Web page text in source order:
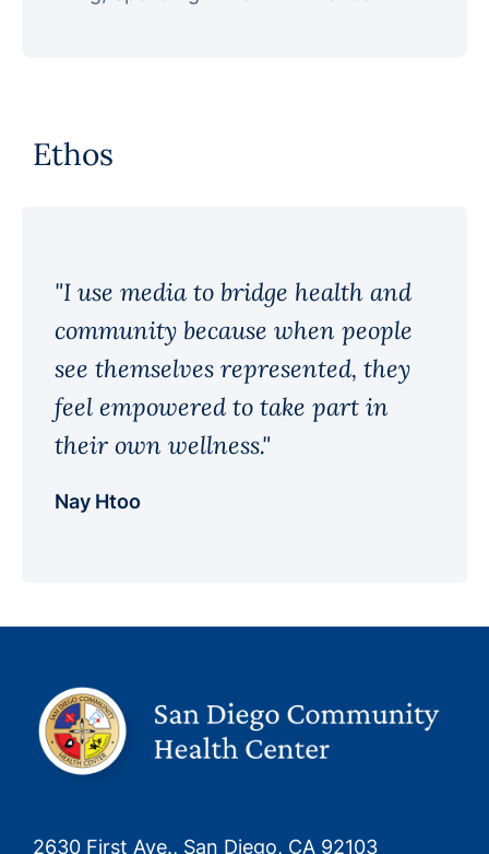
Ethos
"I use media to bridge health and
community because when people
see themselves represented, they
feel empowered to take part in
their own wellness."
Nay Htoo
2630 First Ave., San Diego, CA 92103